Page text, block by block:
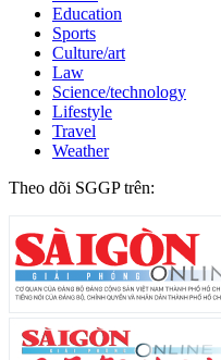
Education
Sports
Culture/art
Law
Science/technology
Lifestyle
Travel
Weather
Theo dõi SGGP trên: